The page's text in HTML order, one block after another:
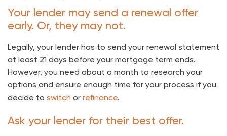
Your lender may send a renewal offer
early. Or, they may not.
Legally, your lender has to send your renewal statement
at least 21 days before your mortgage term ends.
However, you need about a month to research your
options and ensure enough time for your process if you
decide to switch or refinance.
Ask your lender for their best offer.